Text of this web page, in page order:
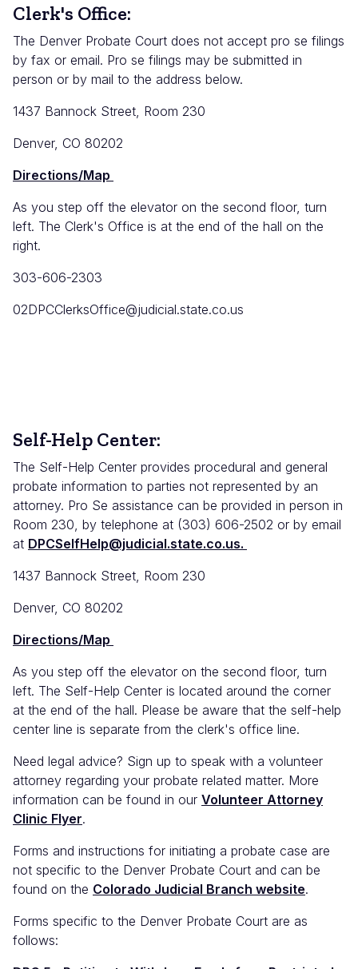
Clerk's Office:
The Denver Probate Court does not accept pro se filings
by fax or email. Pro se filings may be submitted in
person or by mail to the address below.
1437 Bannock Street, Room 230
Denver, CO 80202
Directions/Map
As you step off the elevator on the second floor, turn
left. The Clerk's Office is at the end of the hall on the
right.
303-606-2303
02DPCClerksOffice@judicial.state.co.us
Self-Help Center:
The Self-Help Center provides procedural and general
probate information to parties not represented by an
attorney. Pro Se assistance can be provided in person in
Room 230, by telephone at (303) 606-2502 or by email
at DPCSelfHelp@judicial.state.co.us.
1437 Bannock Street, Room 230
Denver, CO 80202
Directions/Map
As you step off the elevator on the second floor, turn
left. The Self-Help Center is located around the corner
at the end of the hall. Please be aware that the self-help
center line is separate from the clerk's office line.
Need legal advice? Sign up to speak with a volunteer
attorney regarding your probate related matter. More
information can be found in our Volunteer Attorney
Clinic Flyer.
Forms and instructions for initiating a probate case are
not specific to the Denver Probate Court and can be
found on the Colorado Judicial Branch website.
Forms specific to the Denver Probate Court are as
follows: